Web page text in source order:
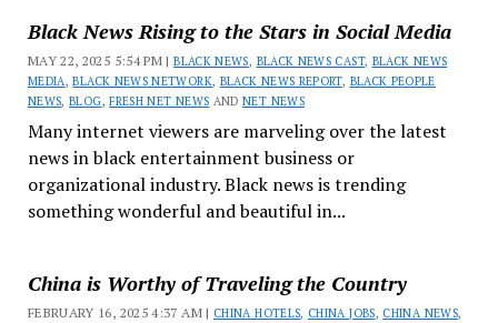
Black News Rising to the Stars in Social Media
MAY 22, 2025 5:54 PM |BLACK NEWS, BLACK NEWS CAST, BLACK NEWS
MEDIA ,BLACK NEWS NETWORK, BLACK NEWS REPORT, BLACK PEOPLE
NEWS,BLOG,FRESH NET NEWS ANDNET NEWS
Many internet viewers are marveling over the latest
news in black entertainment business or
organizational industry. Black news is trending
something wonderful and beautiful in...
China is Worthy of Traveling the Country
FEBRUARY 16, 2025 4:37 AM | CHINA HOTELS, CHINA JOBS, CHINA NEWS,